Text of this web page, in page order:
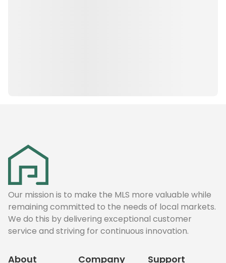
Our mission is to make the MLS more valuable while
remaining committed to the needs of local markets.
We do this by delivering exceptional customer
service and striving for continuous innovation.
About Company Support